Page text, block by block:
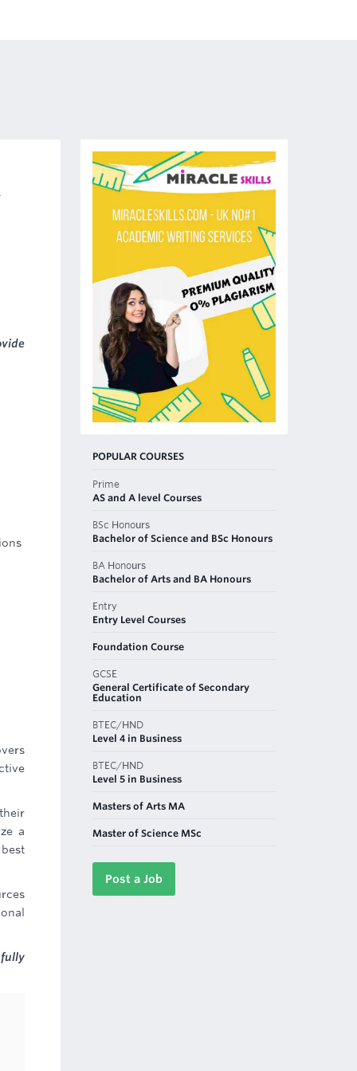
a
POPULAR COURSES
Prime
AS and A level Courses
BSc Honours
Bachelor of Science and BSc Honours
BA Honours
Bachelor of Arts and BA Honours
Entry
Entry Level Courses
Foundation Course
GCSE
General Certificate of Secondary
Education
BTEC/HND
Level 4 in Business
BTEC/HND
Level 5 in Business
Masters of Arts MA
Master of Science MSc
Post a Job